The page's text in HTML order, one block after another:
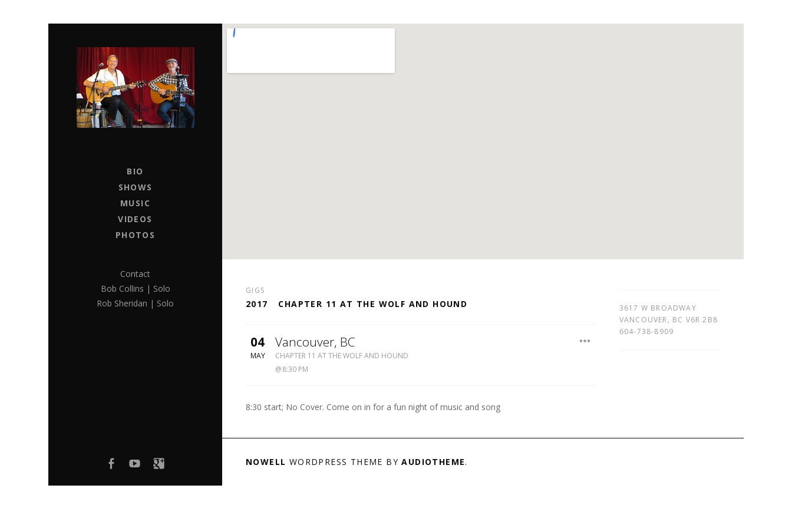
BIO
SHOWS
MUSIC
VIDEOS
PHOTOS
Contact
Bob Collins | Solo
Rob Sheridan | Solo
GIGS
2017 CHAPTER 11 AT THE WOLF AND HOUND
04
MAY
Vancouver, BC
WOLF
&
738-
8909
CHAPTER 11 AT THE WOLF AND HOUND
8:30 PM
8:30 start; No Cover. Come on in for a fun night of music and song
3617 W BROADWAY
VANCOUVER, BC V6R 2B8
604-738-8909
Facebookyoutube NOWELL WORDPRESS THEME BYAUDIOTHEME.